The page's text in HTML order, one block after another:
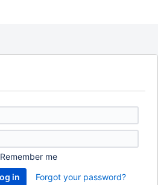
Remember me
Forgot your password?